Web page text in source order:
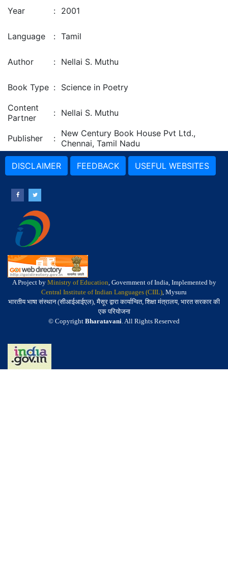
Year : 2001
Language : Tamil
Author : Nellai S. Muthu
Book Type : Science in Poetry
Content
Partner
: Nellai S. Muthu
Publisher : New Century Book House Pvt Ltd.,
Chennai, Tamil Nadu
DISCLAIMER FEEDBACK USEFUL WEBSITES
A Project by Ministry of Education, Government of India, Implemented by
Central Institute of Indian Languages (CIIL), Mysuru
भारतीय भाषा संस्थान (सीआईआईएल), मैसूर द्वारा कार्यान्वित, शिक्षा मंत्रालय, भारत सरकार की
एक परियोजना
© Copyright Bharatavani. All Rights Reserved